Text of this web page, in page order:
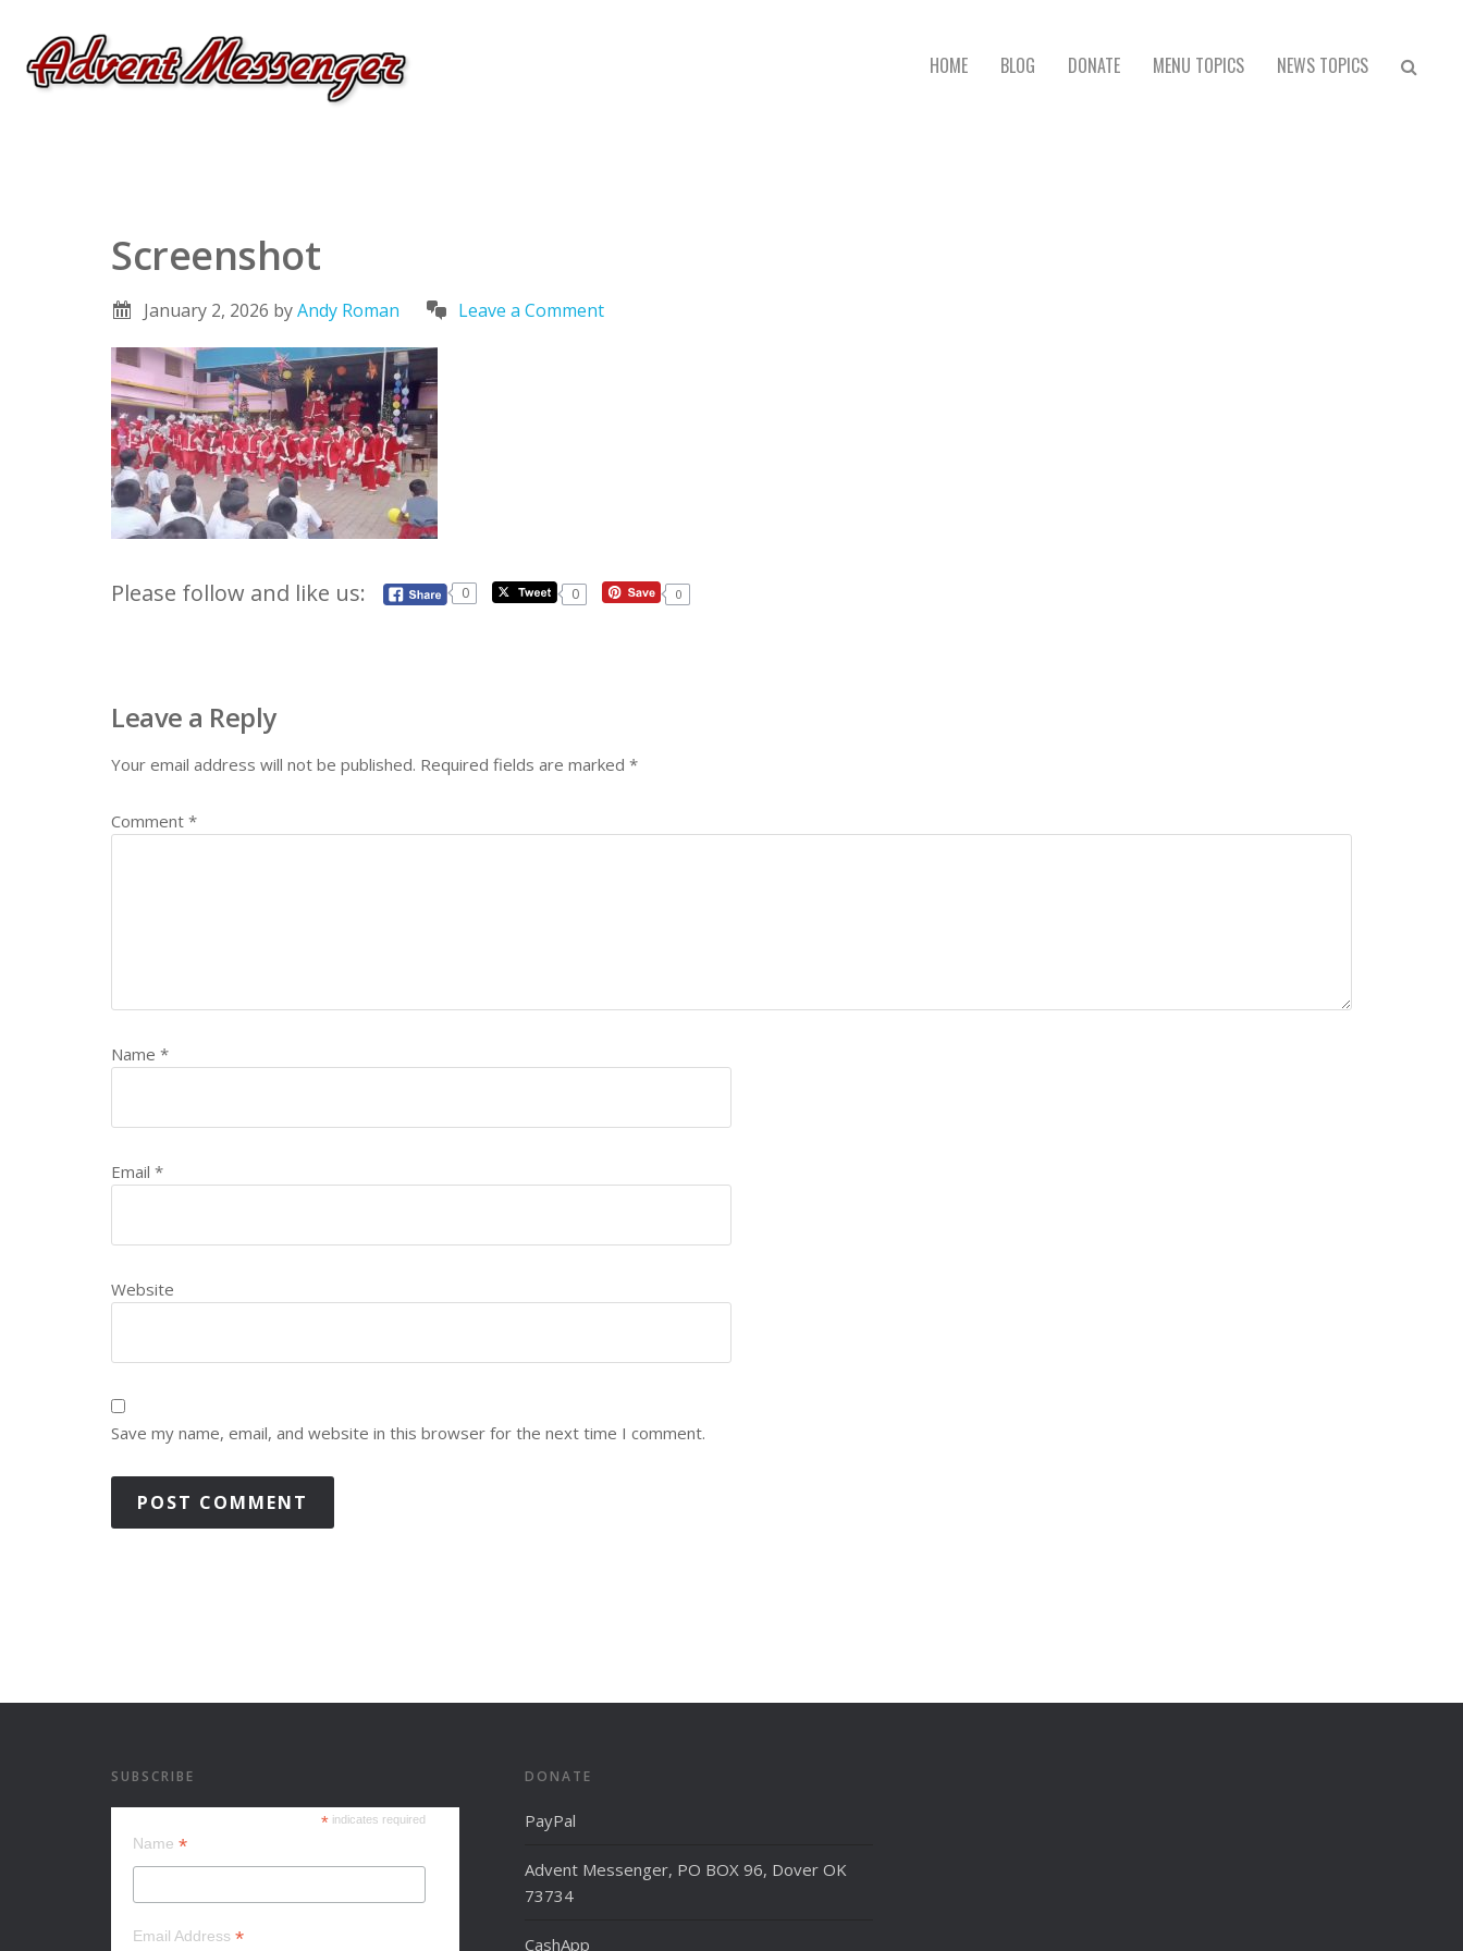
HOME BLOG DONATE MENU TOPICS NEWS TOPICS
Screenshot
January 2, 2026 byAndy Roman Leave a Comment
Please follow and like us: 0 0 0
Leave a Reply
Your email address will not be published. Required fields are marked *
Comment *
Name *
Email *
Website
Save my name, email, and website in this browser for the next time I comment.
SUBSCRIBE
*indicates required
Name *
Email Address *
DONATE
PayPal
Advent Messenger, PO BOX 96, Dover OK
73734
CashApp